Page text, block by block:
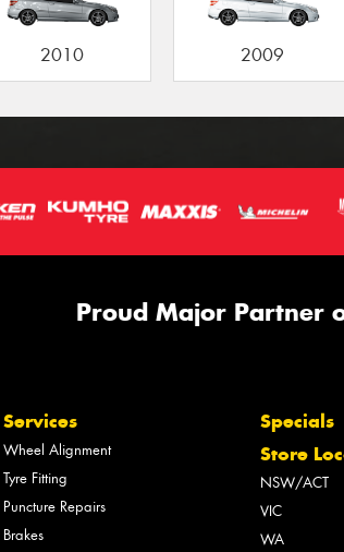
2010 2009
Proud Major Partner
Services
Wheel Alignment
Tyre Fitting
Puncture Repairs
Brakes
Specials
Store
NSW/ACT
VIC
WA